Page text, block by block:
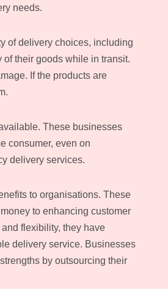
needs.
of delivery choices, including
their goods while in transit.
If the products are
These businesses
consumer, even on
delivery services.
to organisations. These
to enhancing customer
flexibility, they have
delivery service. Businesses
by outsourcing their